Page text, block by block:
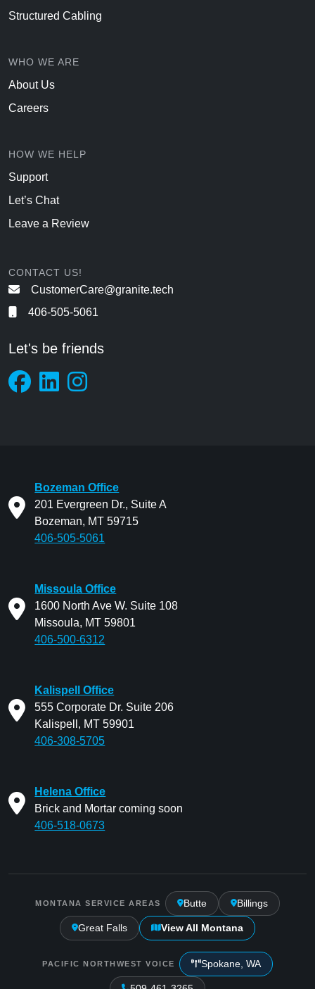
Structured Cabling
WHO WE ARE
About Us
Careers
HOW WE HELP
Support
Let’s Chat
Leave a Review
CONTACT US!
CustomerCare@granite.tech
406-505-5061
Let's be friends
Bozeman Office
201 Evergreen Dr., Suite A
Bozeman, MT 59715
406-505-5061
Missoula Office
1600 North Ave W. Suite 108
Missoula, MT 59801
406-500-6312
Kalispell Office
555 Corporate Dr. Suite 206
Kalispell, MT 59901
406-308-5705
Helena Office
Brick and Mortar coming soon
406-518-0673
MONTANA SERVICE AREAS Butte Billings
Great Falls View All Montana
PACIFIC NORTHWEST VOICE Spokane, WA